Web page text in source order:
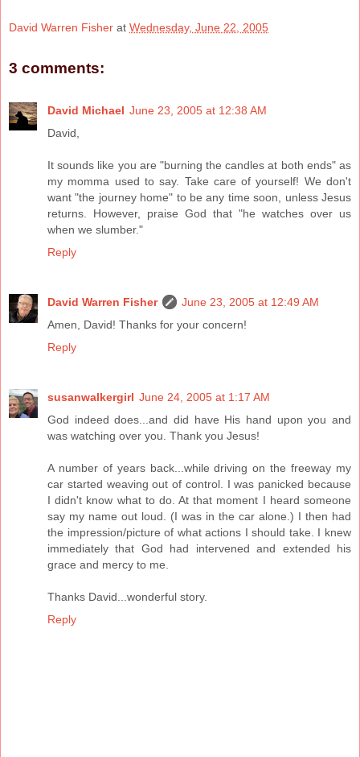
David Warren Fisher at Wednesday, June 22, 2005
3 comments:
David Michael June 23, 2005 at 12:38 AM
David,
It sounds like you are "burning the candles at both ends" as
my momma used to say. Take care of yourself! We don't
want "the journey home" to be any time soon, unless Jesus
returns. However, praise God that "he watches over us
when we slumber."
Reply
David Warren Fisher
June 23, 2005 at 12:49 AM
Amen, David! Thanks for your concern!
Reply
susanwalkergirl June 24, 2005 at 1:17 AM
God indeed does...and did have His hand upon you and
was watching over you. Thank you Jesus!
A number of years back...while driving on the freeway my
car started weaving out of control. I was panicked because
I didn't know what to do. At that moment I heard someone
say my name out loud. (I was in the car alone.) I then had
the impression/picture of what actions I should take. I knew
immediately that God had intervened and extended his
grace and mercy to me.
Thanks David...wonderful story.
Reply